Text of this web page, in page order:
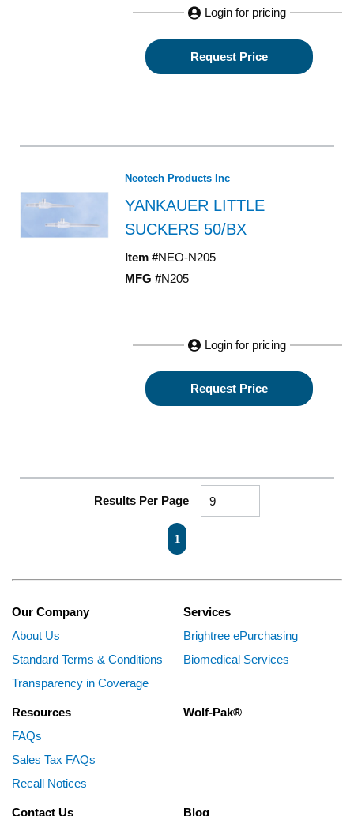
Login for pricing
Request Price
Neotech Products Inc
YANKAUER LITTLE
SUCKERS 50/BX
Item #NEO-N205
MFG #N205
Login for pricing
Request Price
Results Per Page
First pagePrevious page
1
Our Company
About Us
Standard Terms & Conditions
Transparency in Coverage
Services
Brightree ePurchasing
Biomedical Services
Resources
FAQs
Sales Tax FAQs
Recall Notices
Wolf-Pak®
Contact Us Blog